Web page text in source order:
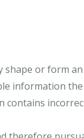
shape or form
information
contains